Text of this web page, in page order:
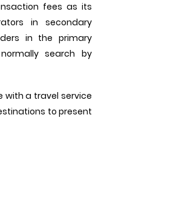
fees as its
in secondary
in the primary
search by
with a travel service
to present